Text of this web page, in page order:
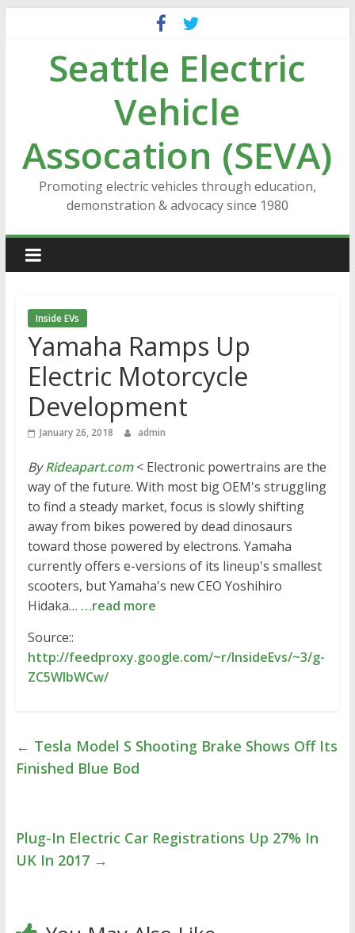
contentSeattle Electric
Vehicle
Assocation (SEVA)
Promoting electric vehicles through education,
demonstration & advocacy since 1980
Inside EVs
Yamaha Ramps Up
Electric Motorcycle
Development
January 26, 2018 admin
ByRideapart.com< Electronic powertrains are the
way of the future. With most big OEM's struggling
to find a steady market, focus is slowly shifting
away from bikes powered by dead dinosaurs
toward those powered by electrons. Yamaha
currently offers e-versions of its lineup's smallest
scooters, but Yamaha's new CEO Yoshihiro
Hidaka… …read more
Source::
http://feedproxy.google.com/~r/InsideEvs/~3/g-
ZC5WlbWCw/
← Tesla Model S Shooting Brake Shows Off Its
Finished Blue Bod
Plug-In Electric Car Registrations Up 27% In
UK In 2017 →